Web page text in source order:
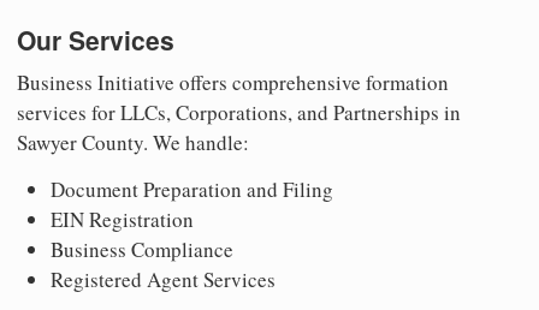
Our Services
Business Initiative offers comprehensive formation
services for LLCs, Corporations, and Partnerships in
Sawyer County. We handle:
Document Preparation and Filing
EIN Registration
Business Compliance
Registered Agent Services